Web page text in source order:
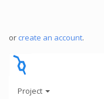
or create an account.
Project